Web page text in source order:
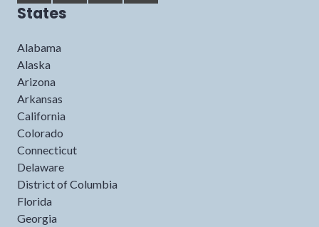
States
Alabama
Alaska
Arizona
Arkansas
California
Colorado
Connecticut
Delaware
District of Columbia
Florida
Georgia